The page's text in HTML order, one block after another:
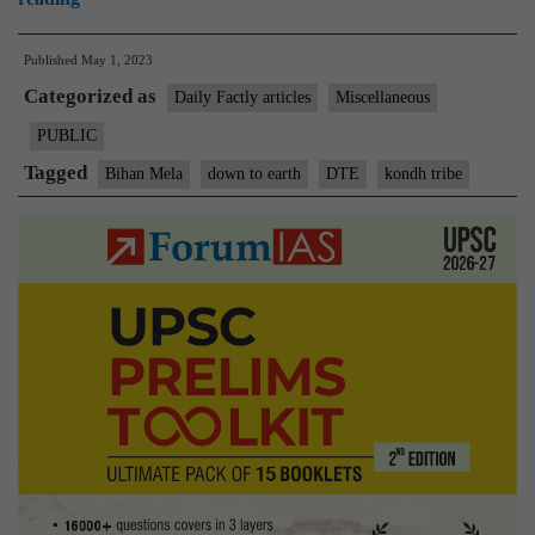
Mela:
A
seed
festival
aims
to
help
tribal
farmers
Odisha
their
Published May 1, 2023
Categorized as Daily Factly articles Miscellaneous
PUBLIC
Tagged Bihan Mela down to earth DTE kondh tribe